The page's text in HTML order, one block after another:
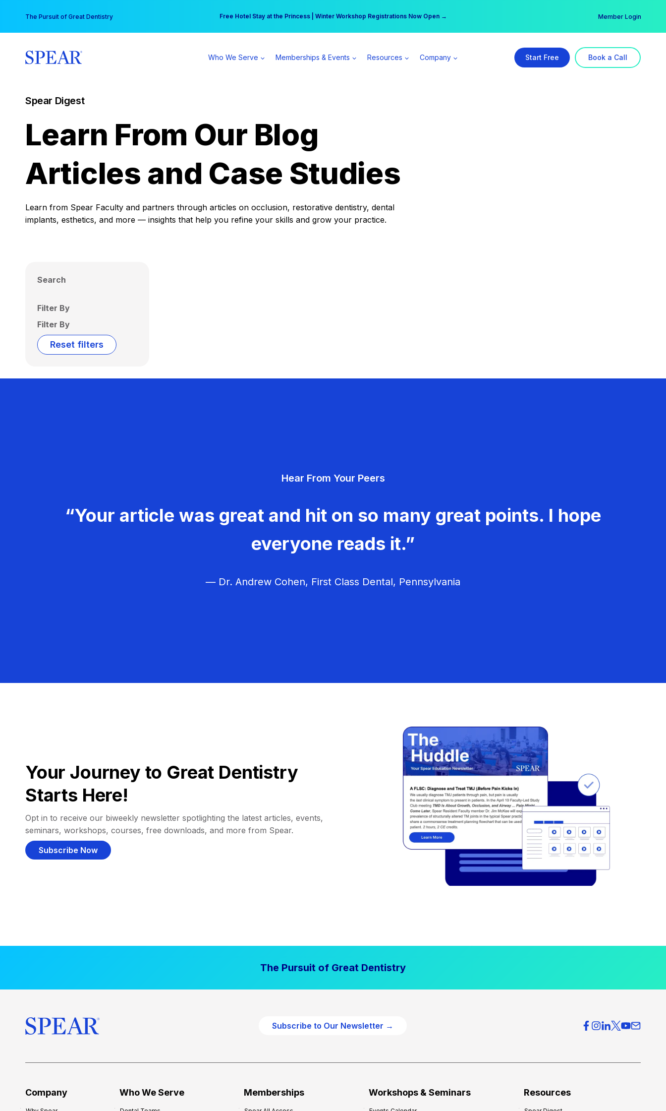
content
The Pursuit of Great Dentistry Free Hotel Stay at the Princess | Winter Workshop Registrations Now Open →
Your practice can earn $555 more per day | Become a Spear All Access Member → Member Login
Who We Serve Memberships & Events Resources Company Start Free Book a Call
Spear Digest
Learn From Our Blog
Articles and Case Studies
Learn from Spear Faculty and partners through articles on occlusion, restorative dentistry, dental
implants, esthetics, and more — insights that help you refine your skills and grow your practice.
Search
Filter By
Filter By
Reset filters
Hear From Your Peers
“Your article was great and hit on so many great points. I hope
everyone reads it.”
— Dr. Andrew Cohen, First Class Dental, Pennsylvania
Your Journey to Great Dentistry
Starts Here!
Opt in to receive our biweekly newsletter spotlighting the latest articles, events,
seminars, workshops, courses, free downloads, and more from Spear.
Subscribe Now
The Pursuit of Great Dentistry
Subscribe to Our Newsletter →
Company Who We Serve Memberships Workshops & Seminars Resources